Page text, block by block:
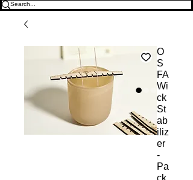
O
S
FA
Wi
ck
St
ab
iliz
er
-
Pa
ck